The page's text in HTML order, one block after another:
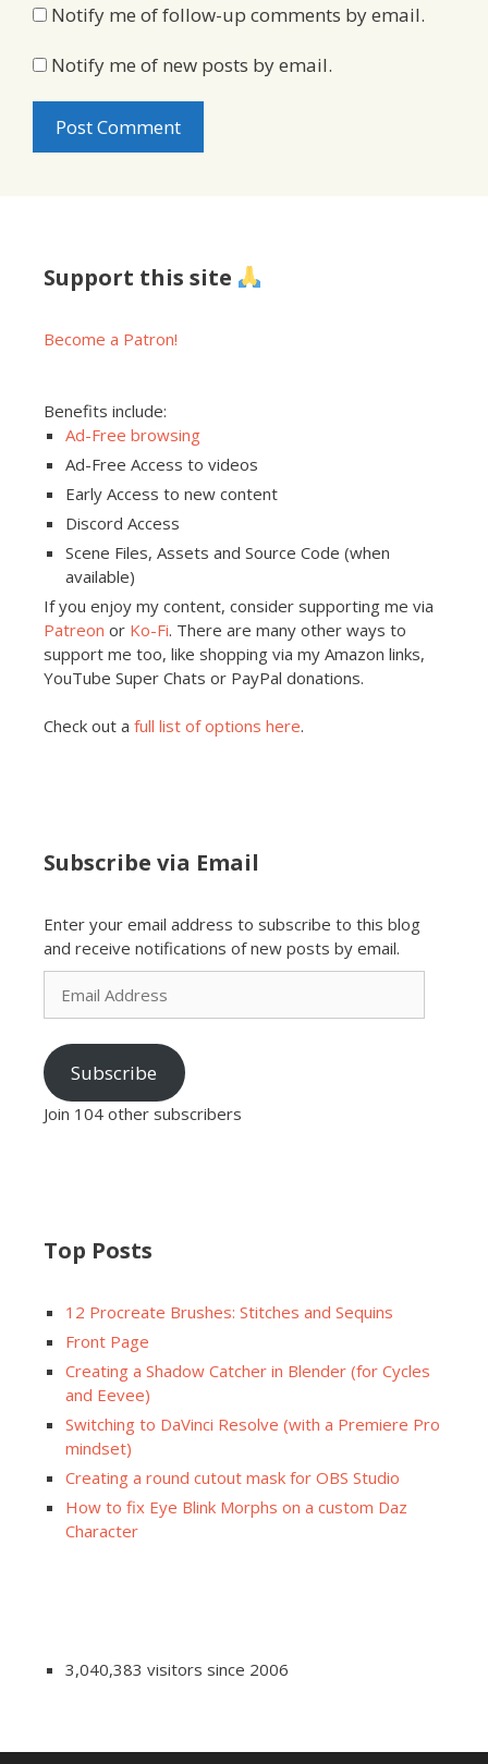
Notify me of follow-up comments by email.
Notify me of new posts by email.
Support this site
Become a Patron!
Benefits include:
Ad-Free browsing
Ad-Free Access to videos
Early Access to new content
Discord Access
Scene Files, Assets and Source Code (when
available)
If you enjoy my content, consider supporting me via
Patreon or Ko-Fi. There are many other ways to
support me too, like shopping via my Amazon links,
YouTube Super Chats or PayPal donations.
Check out a full list of options here.
Subscribe via Email
Enter your email address to subscribe to this blog
and receive notifications of new posts by email.
Email
Address
Subscribe
Join 104 other subscribers
Top Posts
12 Procreate Brushes: Stitches and Sequins
Front Page
Creating a Shadow Catcher in Blender (for Cycles
and Eevee)
Switching to DaVinci Resolve (with a Premiere Pro
mindset)
Creating a round cutout mask for OBS Studio
How to fix Eye Blink Morphs on a custom Daz
Character
3,040,383 visitors since 2006